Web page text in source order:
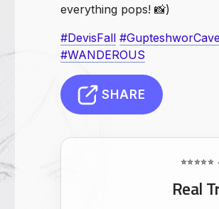
everything pops! 📸)
#DevisFall
#WANDEROUS
SHARE
Real